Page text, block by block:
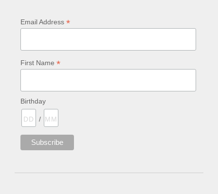
Email Address *
First Name *
Birthday
/